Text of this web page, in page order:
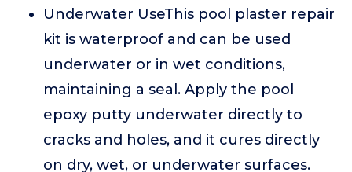
Underwater UseThis pool plaster repair
kit is waterproof and can be used
underwater or in wet conditions,
maintaining a seal. Apply the pool
epoxy putty underwater directly to
cracks and holes, and it cures directly
on dry, wet, or underwater surfaces.